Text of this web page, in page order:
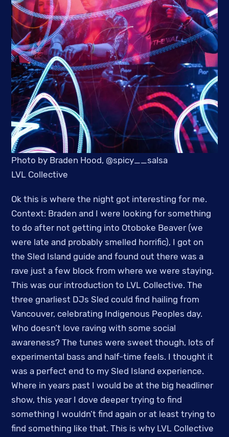
Photo by Braden Hood, @spicy__salsa
LVL Collective
Ok this is where the night got interesting for me.
Context: Braden and I were looking for something
to do after not getting into Otoboke Beaver (we
were late and probably smelled horrific), I got on
the Sled Island guide and found out there was a
rave just a few block from where we were staying.
This was our introduction to LVL Collective. The
three gnarliest DJs Sled could find hailing from
Vancouver, celebrating Indigenous Peoples day.
Who doesn’t love raving with some social
awareness? The tunes were sweet though, lots of
experimental bass and half-time feels. I thought it
was a perfect end to my Sled Island experience.
Where in years past I would be at the big headliner
show, this year I dove deeper trying to find
something I wouldn’t find again or at least trying to
find something like that. This is why LVL Collective